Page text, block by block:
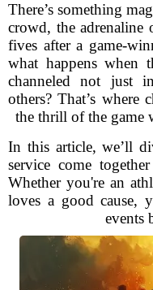
There’s something
crowd, the adrenaline
fives after a game-
what happens when
channeled not just
others? That’s where
the thrill of the game
In this article, we’ll
service come
Whether you're an
loves a good cause,
events